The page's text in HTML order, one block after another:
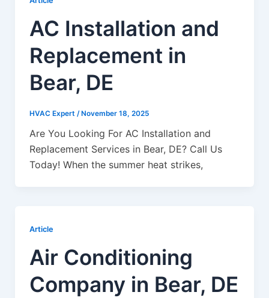
AC Installation and
Replacement in
Bear, DE
HVAC Expert /November 18, 2025
Are You Looking For AC Installation and
Replacement Services in Bear, DE? Call Us
Today! When the summer heat strikes,
Article
Air Conditioning
Company in Bear, DE